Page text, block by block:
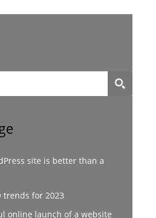
site is better than a
trends for 2023
online launch of a website